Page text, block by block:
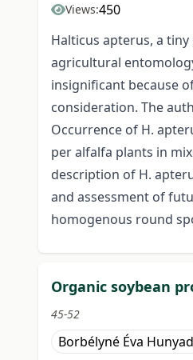
Views:450
Halticus apterus, a
agricultural
insignificant because
consideration. The
Occurrence of H.
per alfalfa plants in
description of H.
and assessment of
homogenous round
Organic soybean
45-52
Borbélyné Éva